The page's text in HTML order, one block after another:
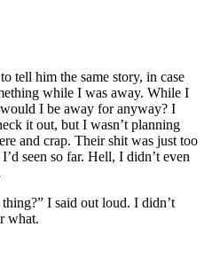
tell him the same story, in case
while I was away. While I
I be away for anyway? I
it out, but I wasn’t planning
and crap. Their shit was just too
seen so far. Hell, I didn’t even
I said out loud. I didn’t
what.